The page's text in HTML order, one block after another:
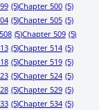
(5)Chapter 500 (5)
(5)Chapter 505 (5)
(5)Chapter 509 (5)
(5)Chapter 514 (5)
(5)Chapter 519 (5)
(5)Chapter 524 (5)
(5)Chapter 529 (5)
(5)Chapter 534 (5)